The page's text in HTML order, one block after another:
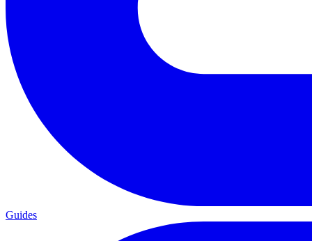
Guides